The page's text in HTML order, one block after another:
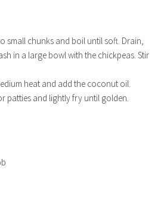
small chunks and boil until soft. Drain,
in a large bowl with the chickpeas. Stir
heat and add the coconut oil.
patties and lightly fry until golden.